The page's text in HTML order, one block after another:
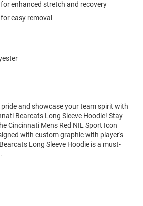
enhanced stretch and recovery
easy removal
and showcase your team spirit with
Bearcats Long Sleeve Hoodie! Stay
Cincinnati Mens Red NIL Sport Icon
with custom graphic with player's
Long Sleeve Hoodie is a must-